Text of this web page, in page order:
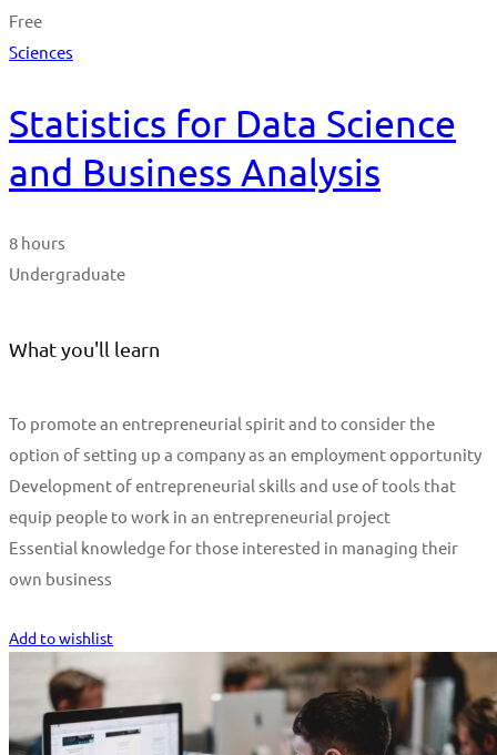
Free
Sciences
Statistics for Data Science
and Business Analysis
8 hours
Undergraduate
What you'll learn
To promote an entrepreneurial spirit and to consider the
option of setting up a company as an employment opportunity
Development of entrepreneurial skills and use of tools that
equip people to work in an entrepreneurial project
Essential knowledge for those interested in managing their
own business
Add to wishlist